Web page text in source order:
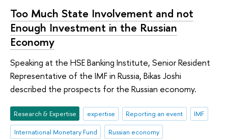
Too Much State Involvement and not
Enough Investment in the Russian
Economy
Speaking at the HSE Banking Institute, Senior Resident
Representative of the IMF in Russia, Bikas Joshi
described the prospects for the Russian economy.
Research & Expertise expertise Reporting an event
IMF
International Monetary Fund
Russian economy